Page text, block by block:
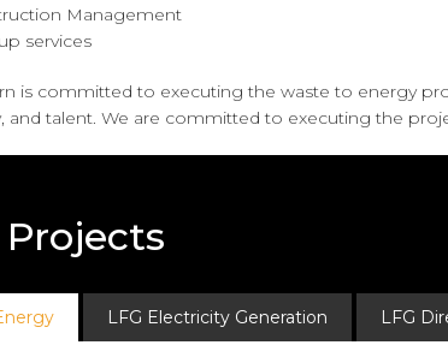
Management
services
is committed to executing the waste to energy
and talent. We are committed to executing the
LFG Electricity Generation LFG